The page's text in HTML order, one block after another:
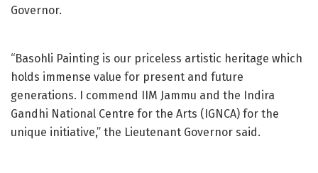
Governor.
“Basohli Painting is our priceless artistic heritage which
holds immense value for present and future
generations. I commend IIM Jammu and the Indira
Gandhi National Centre for the Arts (IGNCA) for the
unique initiative,” the Lieutenant Governor said.